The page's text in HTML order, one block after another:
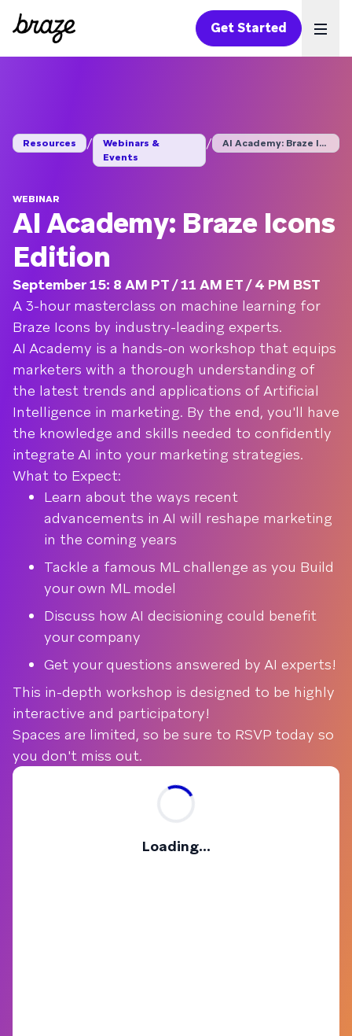
Get Started
Resources /
Webinars &
Events
/ AI Academy: Braze Ic...
WEBINAR
AI Academy: Braze Icons
Edition
September 15: 8 AM PT / 11 AM ET / 4 PM BST
A 3-hour masterclass on machine learning for
Braze Icons by industry-leading experts.
AI Academy is a hands-on workshop that equips
marketers with a thorough understanding of
the latest trends and applications of Artificial
Intelligence in marketing. By the end, you'll have
the knowledge and skills needed to confidently
integrate AI into your marketing strategies.
What to Expect:
Learn about the ways recent
advancements in AI will reshape marketing
in the coming years
Tackle a famous ML challenge as you Build
your own ML model
Discuss how AI decisioning could benefit
your company
Get your questions answered by AI experts!
This in-depth workshop is designed to be highly
interactive and participatory!
Spaces are limited, so be sure to RSVP today so
you don't miss out.
Loading...